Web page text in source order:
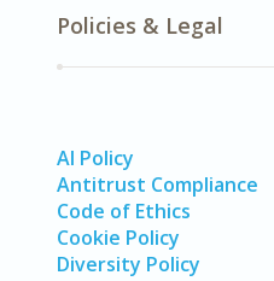
Policies & Legal
AI Policy
Antitrust Compliance
Code of Ethics
Cookie Policy
Diversity Policy